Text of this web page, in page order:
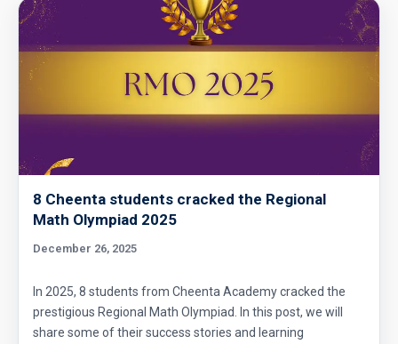
8 Cheenta students cracked the Regional
Math Olympiad 2025
December 26, 2025
In 2025, 8 students from Cheenta Academy cracked the
prestigious Regional Math Olympiad. In this post, we will
share some of their success stories and learning